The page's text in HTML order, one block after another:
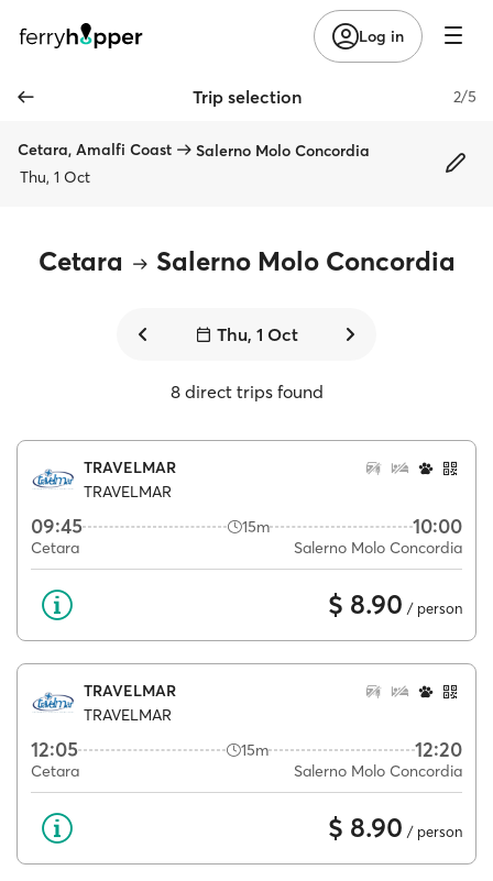
Log in
Trip selection 2/5
Cetara, Amalfi Coast
Salerno Molo Concordia
Thu, 1 Oct
Cetara Salerno Molo Concordia
Thu, 1 Oct
8 direct trips found
TRAVELMAR
TRAVELMAR
09:45 15m 10:00
Cetara Salerno Molo Concordia
$ 8.90 / person
TRAVELMAR
TRAVELMAR
12:05 15m 12:20
Cetara Salerno Molo Concordia
$ 8.90 / person